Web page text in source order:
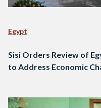
Egypt
Sisi Orders Review of
to Address Economic